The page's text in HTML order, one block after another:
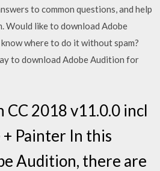
to common questions, and help
Would like to download Adobe
where to do it without spam?
to download Adobe Audition for
2018 v11.0.0 incl
Painter In this
Audition, there are